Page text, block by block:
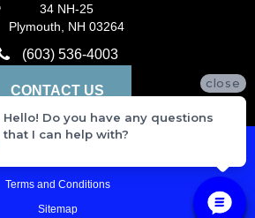
34 NH-25
Plymouth, NH 03264
(603) 536-4003
CONTACT US
Terms and Conditions
Sitemap
close
Hello! Do you have any questions
that I can help with?